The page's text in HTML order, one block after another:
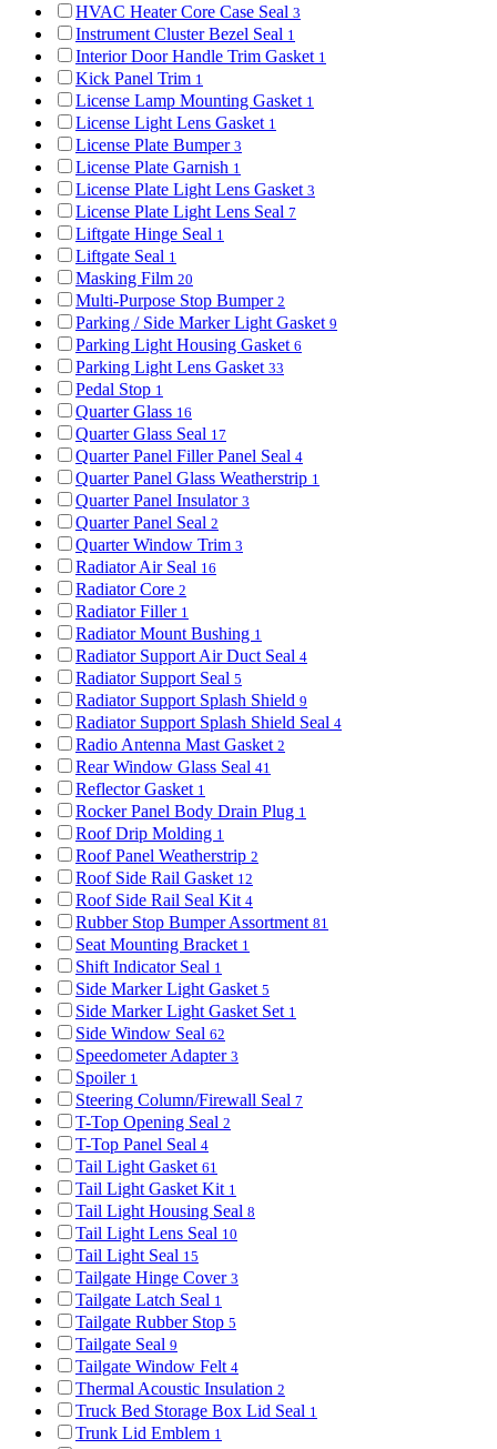
HVAC Heater Core Case Seal 3
Instrument Cluster Bezel Seal 1
Interior Door Handle Trim Gasket 1
Kick Panel Trim 1
License Lamp Mounting Gasket 1
License Light Lens Gasket 1
License Plate Bumper 3
License Plate Garnish 1
License Plate Light Lens Gasket 3
License Plate Light Lens Seal 7
Liftgate Hinge Seal 1
Liftgate Seal 1
Masking Film 20
Multi-Purpose Stop Bumper 2
Parking / Side Marker Light Gasket 9
Parking Light Housing Gasket 6
Parking Light Lens Gasket 33
Pedal Stop 1
Quarter Glass 16
Quarter Glass Seal 17
Quarter Panel Filler Panel Seal 4
Quarter Panel Glass Weatherstrip 1
Quarter Panel Insulator 3
Quarter Panel Seal 2
Quarter Window Trim 3
Radiator Air Seal 16
Radiator Core 2
Radiator Filler 1
Radiator Mount Bushing 1
Radiator Support Air Duct Seal 4
Radiator Support Seal 5
Radiator Support Splash Shield 9
Radiator Support Splash Shield Seal 4
Radio Antenna Mast Gasket 2
Rear Window Glass Seal 41
Reflector Gasket 1
Rocker Panel Body Drain Plug 1
Roof Drip Molding 1
Roof Panel Weatherstrip 2
Roof Side Rail Gasket 12
Roof Side Rail Seal Kit 4
Rubber Stop Bumper Assortment 81
Seat Mounting Bracket 1
Shift Indicator Seal 1
Side Marker Light Gasket 5
Side Marker Light Gasket Set 1
Side Window Seal 62
Speedometer Adapter 3
Spoiler 1
Steering Column/Firewall Seal 7
T-Top Opening Seal 2
T-Top Panel Seal 4
Tail Light Gasket 61
Tail Light Gasket Kit 1
Tail Light Housing Seal 8
Tail Light Lens Seal 10
Tail Light Seal 15
Tailgate Hinge Cover 3
Tailgate Latch Seal 1
Tailgate Rubber Stop 5
Tailgate Seal 9
Tailgate Window Felt 4
Thermal Acoustic Insulation 2
Truck Bed Storage Box Lid Seal 1
Trunk Lid Emblem 1